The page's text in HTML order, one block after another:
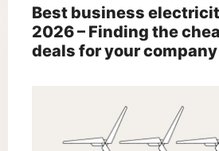
Best business
2026 – Finding the
deals for your company